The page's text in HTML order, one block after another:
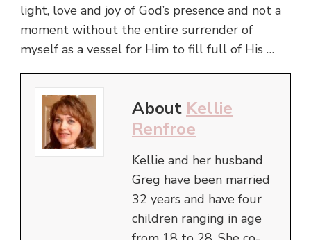
light, love and joy of God’s presence and not a
moment without the entire surrender of
myself as a vessel for Him to fill full of His …
About Kellie
Renfroe
Kellie and her husband
Greg have been married
32 years and have four
children ranging in age